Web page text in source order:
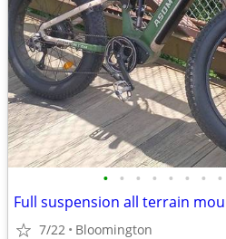
• • • • • • • •
7/22 Bloomington